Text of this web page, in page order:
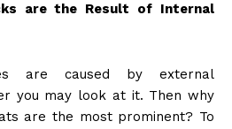
are the Result of Internal
are caused by external
you may look at it. Then why
are the most prominent? To